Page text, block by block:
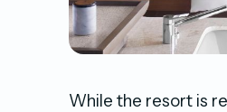
While the resort is